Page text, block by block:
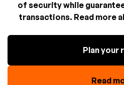
of security while
transactions. Read more
Plan your
Read